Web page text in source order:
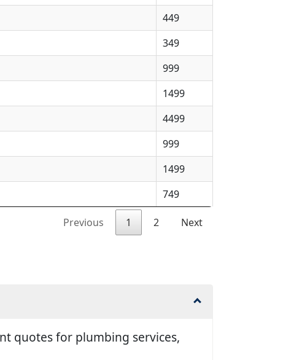
449
349
999
1499
4499
999
1499
749
Previous 1 2 Next
quotes for plumbing services,